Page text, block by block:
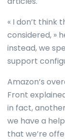
« I don’t think
considered, »
instead, we
support
Amazon’s
Front
in fact,
we have a
that we’re